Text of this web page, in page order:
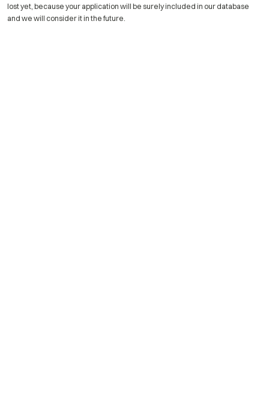
lost yet, because your application will be surely included in our database
and we will consider it in the future.